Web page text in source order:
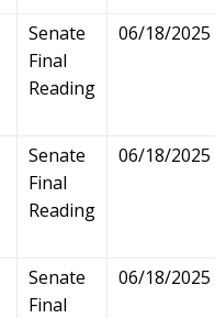
Senate
Final
Reading
06/18/2025
Senate
Final
Reading
06/18/2025
Senate
Final
06/18/2025